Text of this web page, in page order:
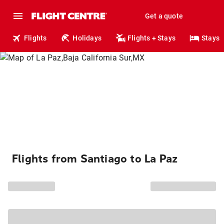
Get a quote
Flights Holidays Flights + Stays Stays
Flights from Santiago to La Paz